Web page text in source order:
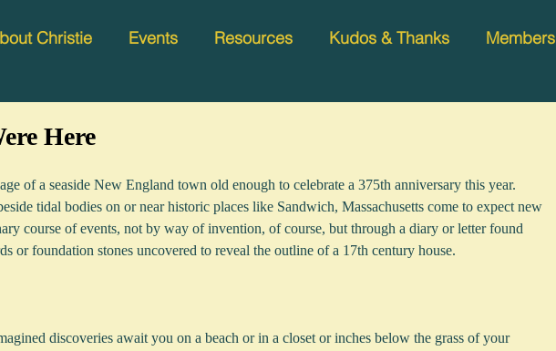
Christie Events Resources Kudos & Thanks Members
Here
of a seaside New England town old enough to celebrate a 375th anniversary this year.
tidal bodies on or near historic places like Sandwich, Massachusetts come to expect new
course of events, not by way of invention, of course, but through a diary or letter found
or foundation stones uncovered to reveal the outline of a 17th century house.
discoveries await you on a beach or in a closet or inches below the grass of your